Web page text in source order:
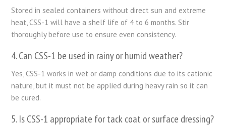
Stored in sealed containers without direct sun and extreme
heat, CSS-1 will have a shelf life of 4 to 6 months. Stir
thoroughly before use to ensure even consistency.
4. Can CSS-1 be used in rainy or humid weather?
Yes, CSS-1 works in wet or damp conditions due to its cationic
nature, but it must not be applied during heavy rain so it can
be cured.
5. Is CSS-1 appropriate for tack coat or surface dressing?